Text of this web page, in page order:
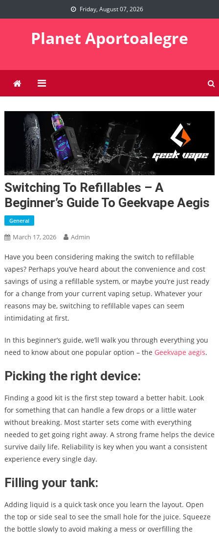
to
Friday, August 07, 2026
Planet Aportoalegre
Switching To Refillables – A
Beginner’s Guide To Geekvape Aegis
General
March 17, 2026 Admin
Have you been considering making the switch to refillable
vapes? Perhaps you’ve heard about the convenience and cost
savings of using a refillable system, or maybe you’re just ready
for a change from your current vaping setup. Whatever your
reasons may be, switching to refillable vapes can seem
intimidating at first.
In this beginner’s guide, we’ll walk you through everything you
need to know about one popular option – the Geekvape aegis.
Picking the right device:
Finding a good kit is the first step toward a better habit. Look
for something that can handle a few drops or a little water
without breaking. Most starter sets come with everything
needed to get going right away. A strong frame helps the device
survive daily life. Reliability is key when you want a consistent
experience every single day.
Filling your tank:
Adding liquid is a quick task once you learn the layout. Open
the top or side seal to see the small hole for the juice. Squeeze
the bottle slowly to avoid making a mess or overfilling the